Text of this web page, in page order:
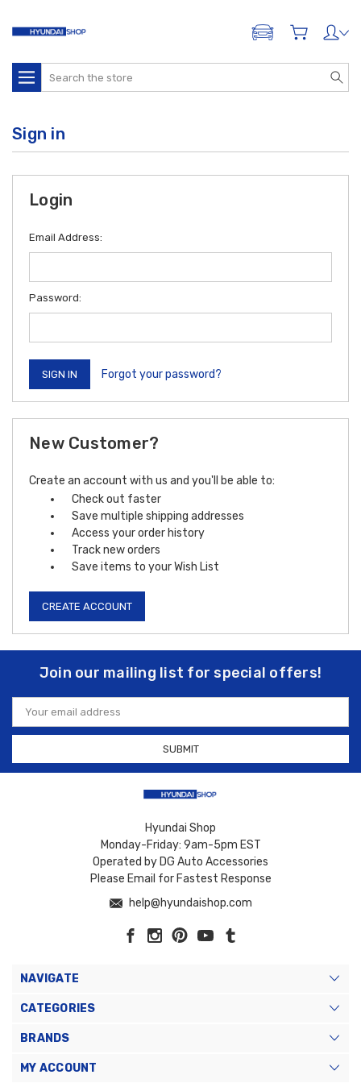
ADD A VEHICLE
Search
Sign in
Login
Email Address:
Password:
Forgot your password?
New Customer?
Create an account with us and you'll be able to:
Check out faster
Save multiple shipping addresses
Access your order history
Track new orders
Save items to your Wish List
CREATE ACCOUNT
Join our mailing list for special offers!
Email
Address
Hyundai Shop
Monday-Friday: 9am-5pm EST
Operated by DG Auto Accessories
Please Email for Fastest Response
help@hyundaishop.com
NAVIGATE
CATEGORIES
BRANDS
MY ACCOUNT